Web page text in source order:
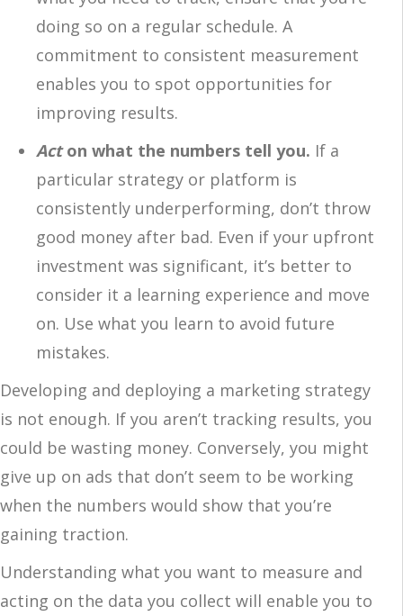
doing so on a regular schedule. A
commitment to consistent measurement
enables you to spot opportunities for
improving results.
Acton what the numbers tell you. If a
particular strategy or platform is
consistently underperforming, don’t throw
good money after bad. Even if your upfront
investment was significant, it’s better to
consider it a learning experience and move
on. Use what you learn to avoid future
mistakes.
Developing and deploying a marketing strategy
is not enough. If you aren’t tracking results, you
could be wasting money. Conversely, you might
give up on ads that don’t seem to be working
when the numbers would show that you’re
gaining traction.
Understanding what you want to measure and
acting on the data you collect will enable you to